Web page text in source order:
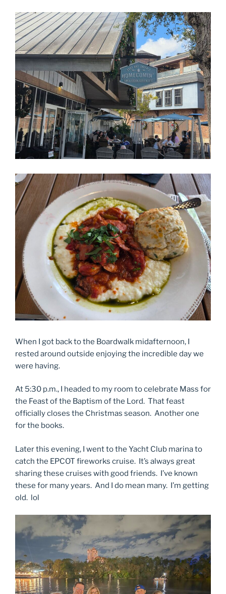
When I got back to the Boardwalk midafternoon, I
rested around outside enjoying the incredible day we
were having.
At 5:30 p.m., I headed to my room to celebrate Mass for
the Feast of the Baptism of the Lord. That feast
officially closes the Christmas season. Another one
for the books.
Later this evening, I went to the Yacht Club marina to
catch the EPCOT fireworks cruise. It’s always great
sharing these cruises with good friends. I’ve known
these for many years. And I do mean many. I’m getting
old. lol